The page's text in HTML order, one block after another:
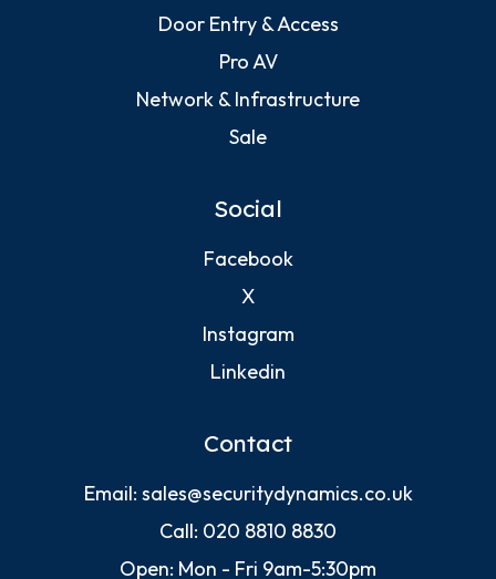
Door Entry & Access
Pro AV
Network & Infrastructure
Sale
Social
Facebook
X
Instagram
Linkedin
Contact
Email: sales@securitydynamics.co.uk
Call: 020 8810 8830
Open: Mon - Fri 9am-5:30pm